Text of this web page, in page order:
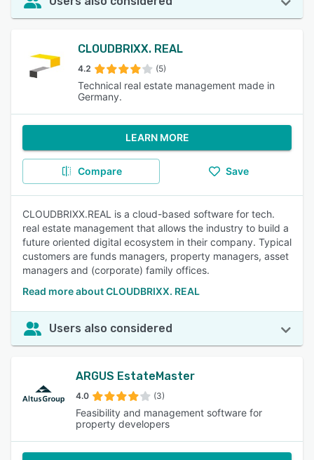
CLOUDBRIXX. REAL
4.2 (5)
Technical real estate management made in
Germany.
LEARN MORE
Compare Save
CLOUDBRIXX.REAL is a cloud-based software for tech.
real estate management that allows the industry to build a
future oriented digital ecosystem in their company. Typical
customers are funds managers, property managers, asset
managers and (corporate) family offices.
Read more about CLOUDBRIXX. REAL
Users also considered
ARGUS EstateMaster
4.0 (3)
Feasibility and management software for
property developers